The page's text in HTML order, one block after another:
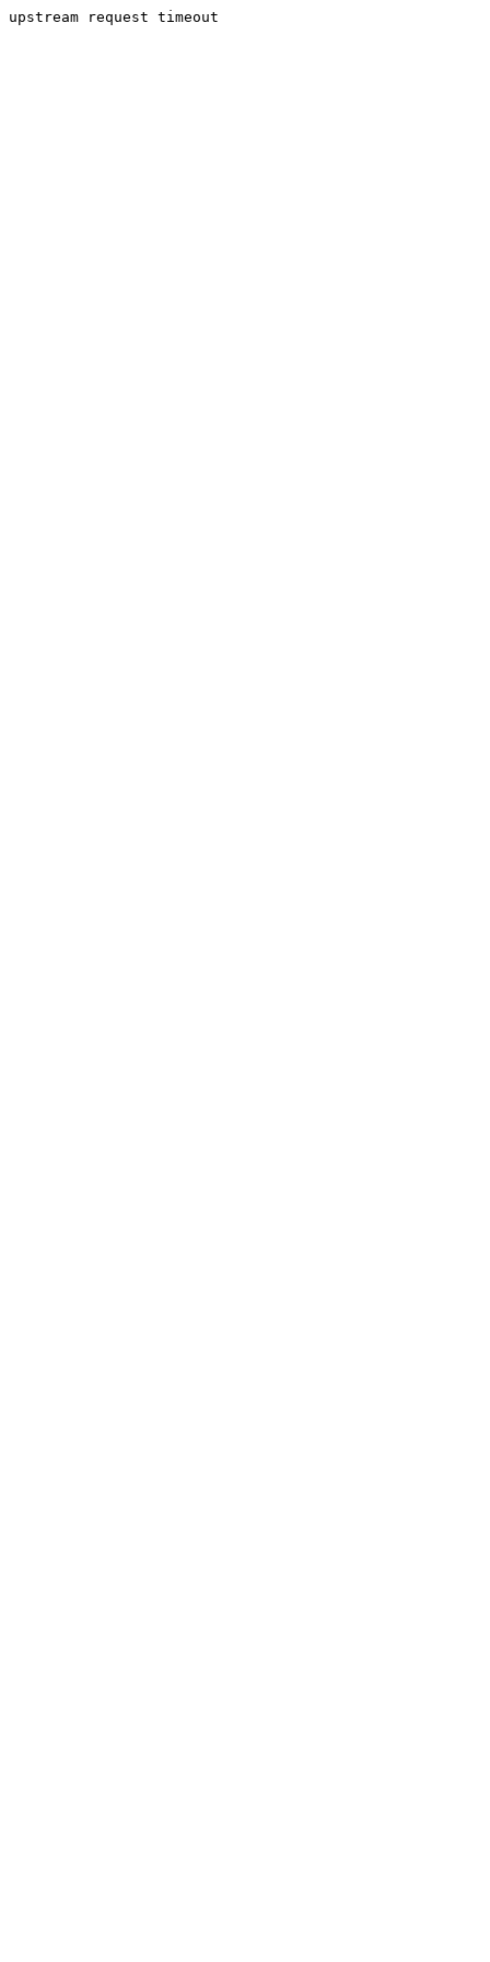
upstream request timeout